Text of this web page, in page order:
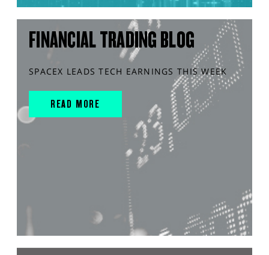
FINANCIAL TRADING BLOG
SPACEX LEADS TECH EARNINGS THIS WEEK
READ MORE